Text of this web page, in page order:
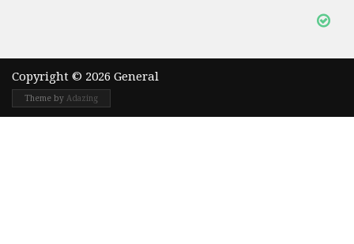
Copyright © 2026 General
Theme by Adazing